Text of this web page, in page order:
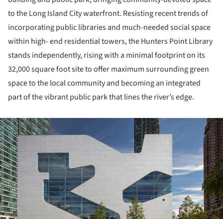
to the Long Island City waterfront. Resisting recent trends of
incorporating public libraries and much-needed social space
within high- end residential towers, the Hunters Point Library
stands independently, rising with a minimal footprint on its
32,000 square foot site to offer maximum surrounding green
space to the local community and becoming an integrated
part of the vibrant public park that lines the river’s edge.